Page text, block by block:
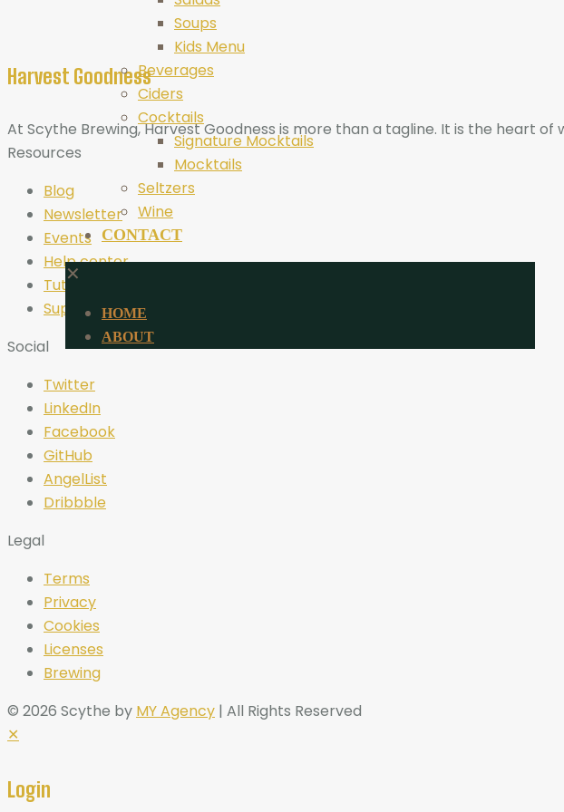
Soups
Kids Menu
Beverages
Ciders
Cocktails
Signature Mocktails
Mocktails
Seltzers
Wine
CONTACT
✕
HOME
ABOUT
Harvest Goodness
At Scythe Brewing, Harvest Goodness is more than a tagline. It is the heart of
Resources
Blog
Newsletter
Events
Help center
Tutorials
Support
Social
Twitter
LinkedIn
Facebook
GitHub
AngelList
Dribbble
Legal
Terms
Privacy
Cookies
Licenses
Brewing
© 2026 Scythe by MY Agency | All Rights Reserved
✕
Login